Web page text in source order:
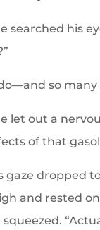
searched his
so
let out a
of that
gaze dropped
and rested
squeezed.